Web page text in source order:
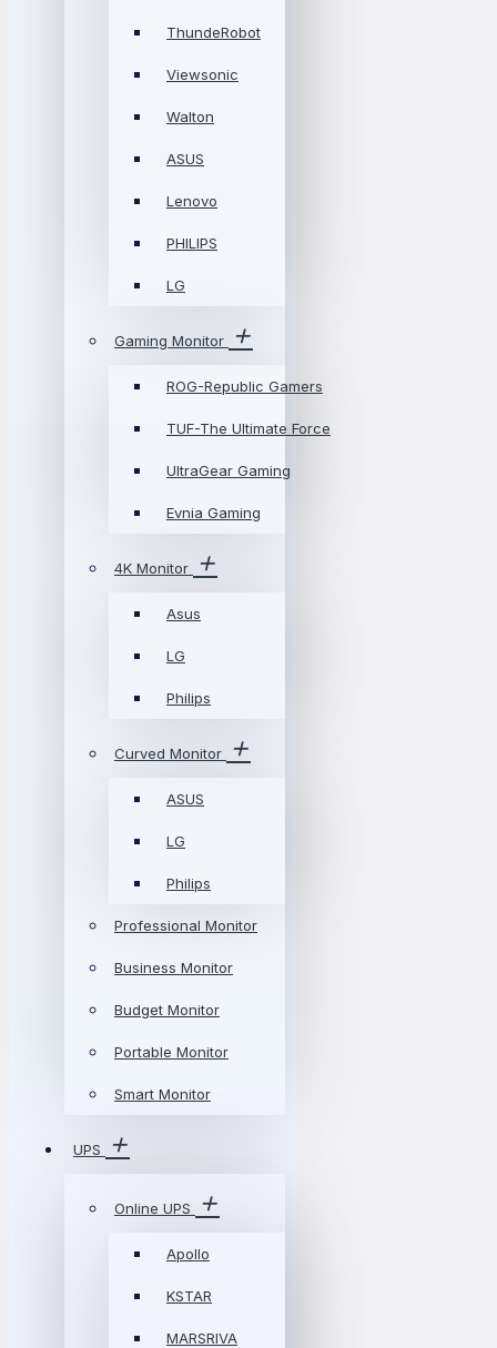
ThundeRobot
Viewsonic
Walton
ASUS
Lenovo
PHILIPS
LG
Gaming Monitor
ROG-Republic Gamers
TUF-The Ultimate Force
UltraGear Gaming
Evnia Gaming
4K Monitor
Asus
LG
Philips
Curved Monitor
ASUS
LG
Philips
Professional Monitor
Business Monitor
Budget Monitor
Portable Monitor
Smart Monitor
UPS
Online UPS
Apollo
KSTAR
MARSRIVA